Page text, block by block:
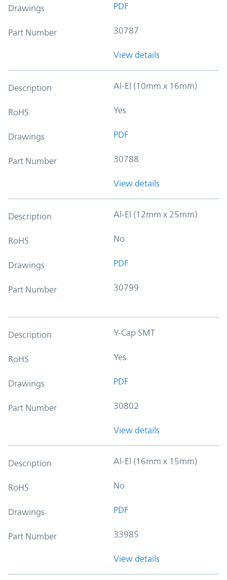
Drawings PDF
Part Number 30787
View details
Description Al-El (10mm x 16mm)
RoHS Yes
Drawings PDF
Part Number 30788
View details
Description Al-El (12mm x 25mm)
RoHS No
Drawings PDF
Part Number 30799
Description Y-Cap SMT
RoHS Yes
Drawings PDF
Part Number 30802
View details
Description Al-El (16mm x 15mm)
RoHS No
Drawings PDF
Part Number 33985
View details